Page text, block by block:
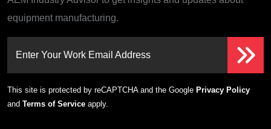
equipment manufacturing.
Enter Your Work Email Address
This site is protected by reCAPTCHA and the Google Privacy Policy
and Terms of Service apply.